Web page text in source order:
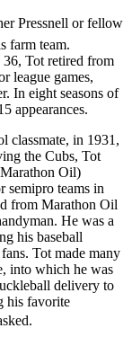
Pressnell or fellow
farm team.
Tot retired from
league games,
In eight seasons of
appearances.
classmate, in 1931,
the Cubs, Tot
Oil)
semipro teams in
from Marathon Oil
He was a
his baseball
Tot made many
into which he was
delivery to
his favorite